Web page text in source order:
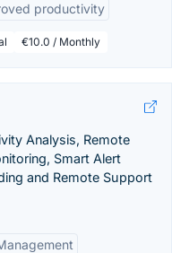
productivity
€10.0 / Monthly
Analysis, Remote
Smart Alert
and Remote Support